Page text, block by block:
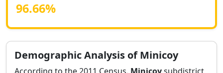
96.66%
Demographic Analysis ofMinicoy